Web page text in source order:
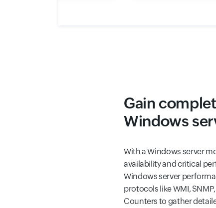
Gain
Windows
With a Windows server
availability and critical
Windows server
protocols like WMI,
Counters to gather